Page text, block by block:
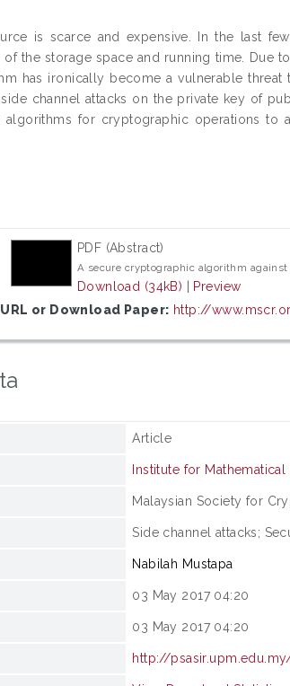
is scarce and expensive. In the last
the storage space and running time. Due
has ironically become a vulnerable
channel attacks on the private key of
for cryptographic operations to
PDF (Abstract)
A secure cryptographic algorithm
Download (34kB) | Preview
or Download Paper: http://
Article
Institute for Mathematical
Malaysian Society for
Side channel attacks;
Nabilah Mustapa
03 May 2017 04:20
03 May 2017 04:20
http://